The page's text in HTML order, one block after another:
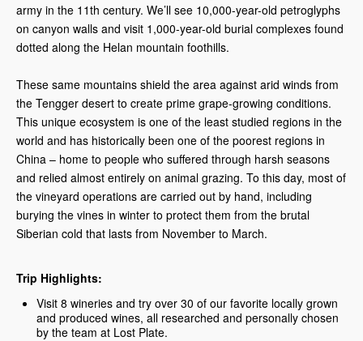
army in the 11th century. We’ll see 10,000-year-old petroglyphs
on canyon walls and visit 1,000-year-old burial complexes found
dotted along the Helan mountain foothills.
These same mountains shield the area against arid winds from
the Tengger desert to create prime grape-growing conditions.
This unique ecosystem is one of the least studied regions in the
world and has historically been one of the poorest regions in
China – home to people who suffered through harsh seasons
and relied almost entirely on animal grazing. To this day, most of
the vineyard operations are carried out by hand, including
burying the vines in winter to protect them from the brutal
Siberian cold that lasts from November to March.
Trip Highlights:
Visit 8 wineries and try over 30 of our favorite locally grown
and produced wines, all researched and personally chosen
by the team at Lost Plate.